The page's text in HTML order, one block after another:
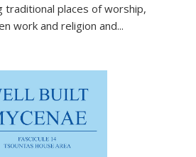
traditional places of worship,
work and religion and...